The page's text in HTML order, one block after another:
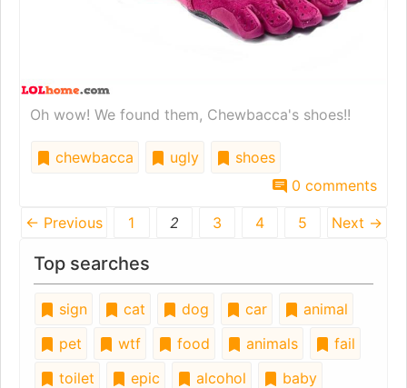
Oh wow! We found them, Chewbacca's shoes!!
chewbacca ugly
shoes
0 comments
← Previous 1 2 3 4 5 Next →
Top searches
sign cat dog car
animal
pet
wtf food animals
fail
toilet
epic alcohol
baby